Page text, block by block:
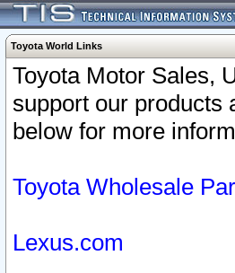
Toyota World Links
Toyota Motor Sales,
support our products
below for more
Toyota Wholesale
Lexus.com